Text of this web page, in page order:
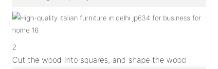
2
Cut the wood into squares, and shape the wood